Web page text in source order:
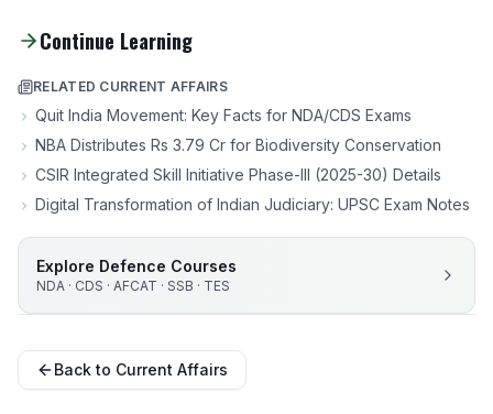
Continue Learning
RELATED CURRENT AFFAIRS
Quit India Movement: Key Facts for NDA/CDS Exams
NBA Distributes Rs 3.79 Cr for Biodiversity Conservation
CSIR Integrated Skill Initiative Phase-III (2025-30) Details
Digital Transformation of Indian Judiciary: UPSC Exam Notes
Explore Defence Courses
NDA · CDS · AFCAT · SSB · TES
Back to Current Affairs